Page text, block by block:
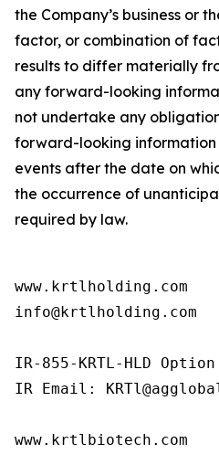
the Company’s business or
factor, or combination of
results to differ materially
any forward-looking
not undertake any
forward-looking
events after the date on
the occurrence of
required by law.
www.krtlholding.com
info@krtlholding.com
IR-855-KRTL-HLD
IR Email:
www.krtlbiotech.com